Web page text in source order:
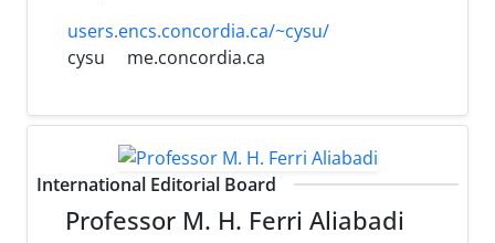
users.encs.concordia.ca/~cysu/
cysu
me.concordia.ca
International Editorial Board
Professor M. H. Ferri Aliabadi